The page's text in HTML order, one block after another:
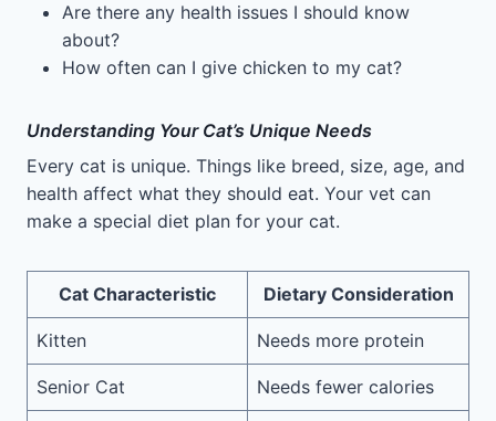
Are there any health issues I should know
about?
How often can I give chicken to my cat?
Understanding Your Cat’s Unique Needs
Every cat is unique. Things like breed, size, age, and
health affect what they should eat. Your vet can
make a special diet plan for your cat.
Cat Characteristic Dietary Consideration
Kitten Needs more protein
Senior Cat Needs fewer calories